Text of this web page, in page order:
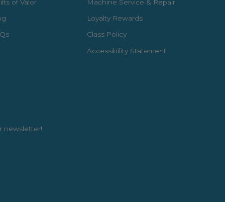
of Valor Machine Service & Repair
Loyalty Rewards
Class Policy
Accessibility Statement
newsletter!